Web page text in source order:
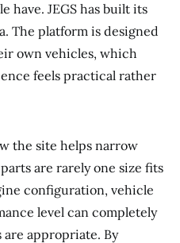
have. JEGS has built its
The platform is designed
own vehicles, which
feels practical rather
the site helps narrow
are rarely one size fits
configuration, vehicle
level can completely
appropriate. By